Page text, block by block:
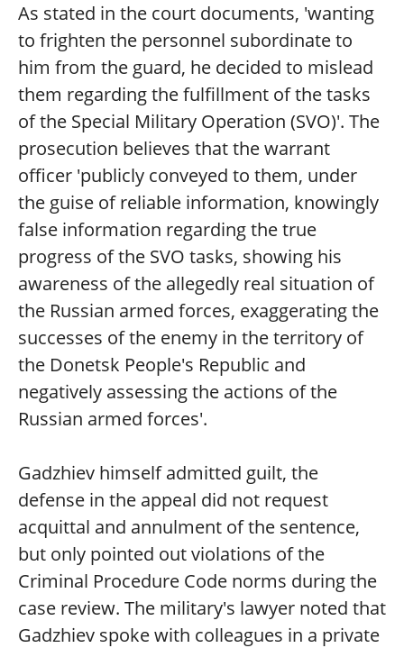
As stated in the court documents, 'wanting
to frighten the personnel subordinate to
him from the guard, he decided to mislead
them regarding the fulfillment of the tasks
of the Special Military Operation (SVO)'. The
prosecution believes that the warrant
officer 'publicly conveyed to them, under
the guise of reliable information, knowingly
false information regarding the true
progress of the SVO tasks, showing his
awareness of the allegedly real situation of
the Russian armed forces, exaggerating the
successes of the enemy in the territory of
the Donetsk People's Republic and
negatively assessing the actions of the
Russian armed forces'.
Gadzhiev himself admitted guilt, the
defense in the appeal did not request
acquittal and annulment of the sentence,
but only pointed out violations of the
Criminal Procedure Code norms during the
case review. The military's lawyer noted that
Gadzhiev spoke with colleagues in a private